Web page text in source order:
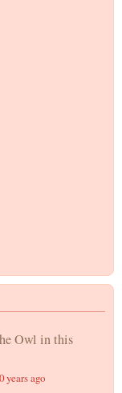
Owl in this
years ago